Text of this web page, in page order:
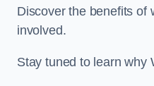
Discover the benefits of
involved.
Stay tuned to learn why